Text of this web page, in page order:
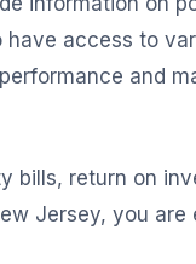
have access to
and
bills, return on
Jersey, you